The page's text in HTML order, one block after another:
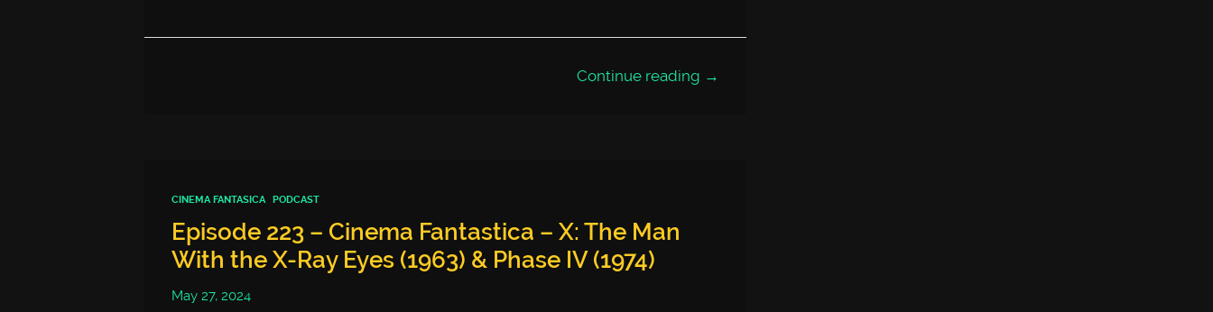
Continue reading →
CINEMA FANTASICA PODCAST
Episode 223 – Cinema Fantastica – X: The Man
With the X-Ray Eyes (1963) & Phase IV (1974)
May 27, 2024